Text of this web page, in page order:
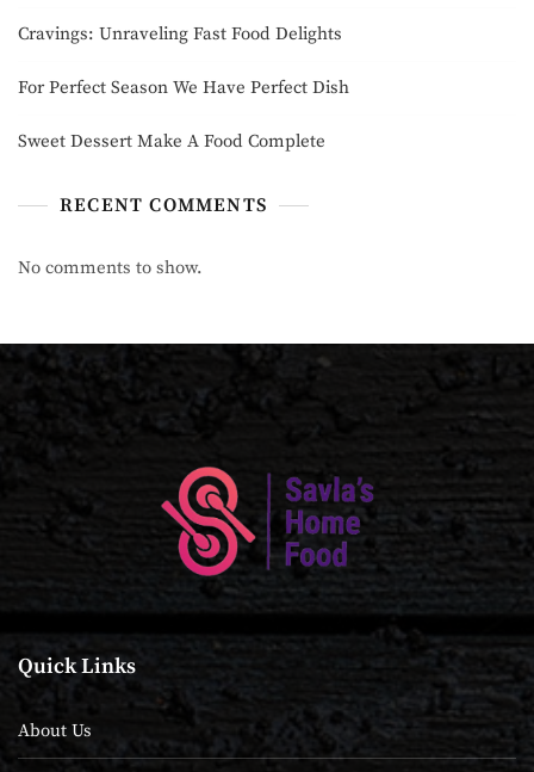
Cravings: Unraveling Fast Food Delights
For Perfect Season We Have Perfect Dish
Sweet Dessert Make A Food Complete
RECENT COMMENTS
No comments to show.
Quick Links
About Us